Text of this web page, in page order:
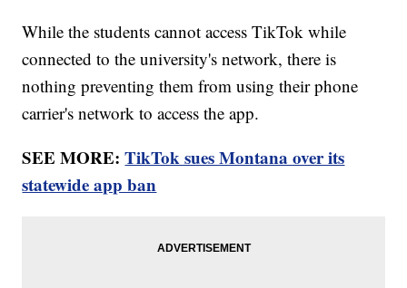
While the students cannot access TikTok while
connected to the university's network, there is
nothing preventing them from using their phone
carrier's network to access the app.
SEE MORE:TikTok sues Montana over its
statewide app ban